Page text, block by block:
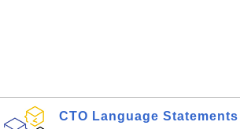
CTO Language Statements